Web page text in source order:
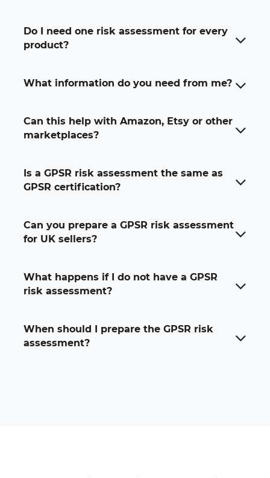
Do I need one risk assessment for every
product?
What information do you need from me?
Can this help with Amazon, Etsy or other
marketplaces?
Is a GPSR risk assessment the same as
GPSR certification?
Can you prepare a GPSR risk assessment
for UK sellers?
What happens if I do not have a GPSR
risk assessment?
When should I prepare the GPSR risk
assessment?